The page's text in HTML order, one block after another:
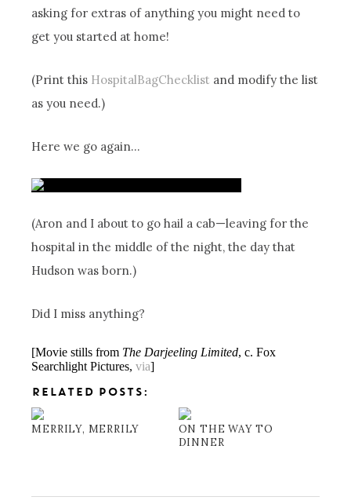
asking for extras of anything you might need to
get you started at home!
(Print this HospitalBagChecklist and modify the list
as you need.)
Here we go again…
(Aron and I about to go hail a cab—leaving for the
hospital in the middle of the night, the day that
Hudson was born.)
Did I miss anything?
[Movie stills from The Darjeeling Limited, c. Fox
Searchlight Pictures,via]
RELATED POSTS:
MERRILY, MERRILY
ON THE WAY TO
DINNER